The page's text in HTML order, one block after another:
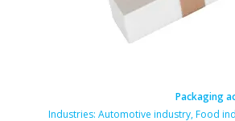
Packaging
Industries: Automotive industry,Food